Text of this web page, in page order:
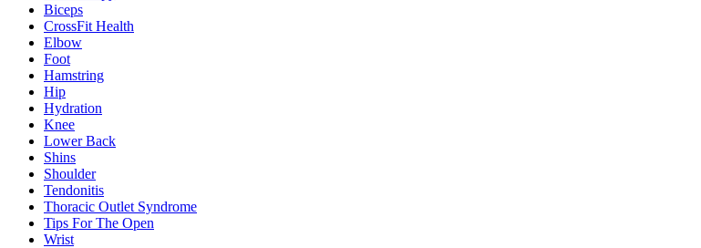
Biceps
CrossFit Health
Elbow
Foot
Hamstring
Hip
Hydration
Knee
Lower Back
Shins
Shoulder
Tendonitis
Thoracic Outlet Syndrome
Tips For The Open
Wrist